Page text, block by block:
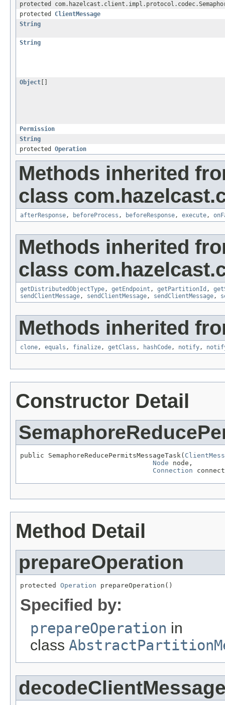
protected
protected ClientMessage
String
String
Object
Permission
String
protected Operation
Methods inherited
class
afterResponse, beforeProcess , beforeResponse, execute,
Methods inherited
class
getDistributedObjectType, getEndpoint , getPartitionId ,
sendClientMessage, sendClientMessage, sendClientMessage,
Methods inherited
clone, equals , finalize, getClass , hashCode, notify,
Constructor Detail
public SemaphoreReducePermitsMessageTask(
Node node,
Connection
Method Detail
prepareOperation
protected Operation prepareOperation()
Specified by:
prepareOperation in
class